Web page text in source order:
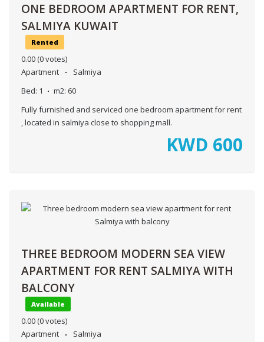
ONE BEDROOM APARTMENT FOR RENT,
SALMIYA KUWAIT
Rented
0.00 (0 votes)
Apartment
Salmiya
Bed: 1 m2: 60
Fully furnished and serviced one bedroom apartment for rent
, located in salmiya close to shopping mall.
KWD 600
THREE BEDROOM MODERN SEA VIEW
APARTMENT FOR RENT SALMIYA WITH
BALCONY
Available
0.00 (0 votes)
Apartment
Salmiya